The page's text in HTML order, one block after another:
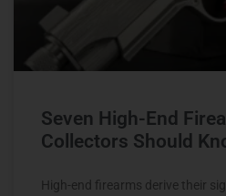
Seven High-End
Collectors Should
High-end firearms derive their